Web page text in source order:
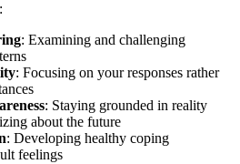
: Examining and challenging
: Focusing on your responses rather
: Staying grounded in reality
about the future
: Developing healthy coping
feelings